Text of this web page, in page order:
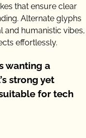
that ensure clear
Alternate glyphs
and humanistic vibes,
effortlessly.
wanting a
strong yet
for tech